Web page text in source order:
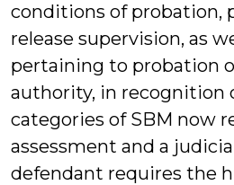
conditions of probation,
release supervision, as
pertaining to probation
authority, in recognition
categories of SBM now
assessment and a
defendant requires the